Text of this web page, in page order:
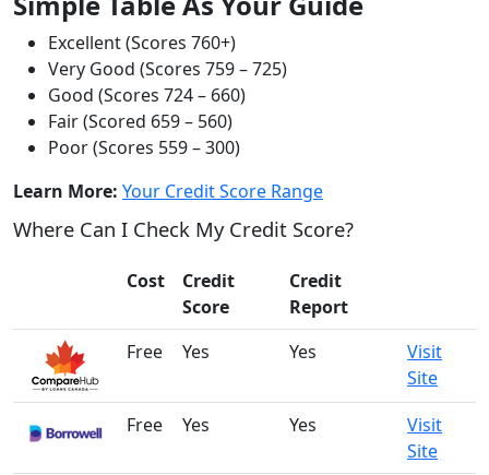
Excellent (Scores 760+)
Very Good (Scores 759 – 725)
Good (Scores 724 – 660)
Fair (Scored 659 – 560)
Poor (Scores 559 – 300)
Learn More: Your Credit Score Range
Where Can I Check My Credit Score?
Cost
Credit
Score
Credit
Report
Free
Yes Yes
Visit
Site
Free
Yes Yes
Visit
Site